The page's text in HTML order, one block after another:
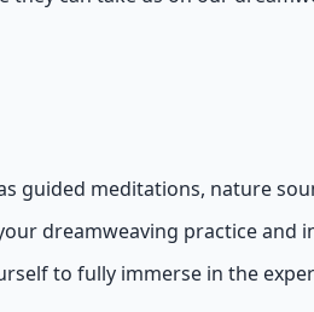
guided meditations, nature
dreamweaving practice and
to fully immerse in the